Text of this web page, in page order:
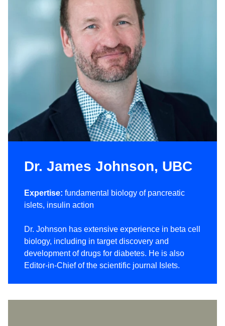
Dr. James Johnson, UBC
Expertise: fundamental biology of pancreatic
islets, insulin action
Dr. Johnson has extensive experience in beta cell
biology, including in target discovery and
development of drugs for diabetes. He is also
Editor-in-Chief of the scientific journal Islets.